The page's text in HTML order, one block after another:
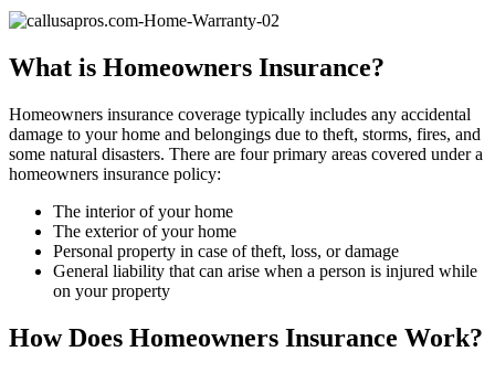
What is Homeowners Insurance?
Homeowners insurance coverage typically includes any accidental
damage to your home and belongings due to theft, storms, fires, and
some natural disasters. There are four primary areas covered under a
homeowners insurance policy:
The interior of your home
The exterior of your home
Personal property in case of theft, loss, or damage
General liability that can arise when a person is injured while
on your property
How Does Homeowners Insurance Work?